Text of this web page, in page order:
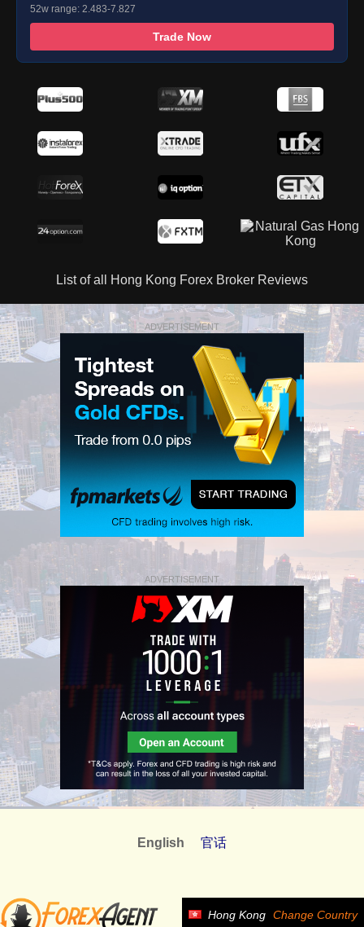
52w range: 2.483-7.827
Trade Now
List of all Hong Kong Forex Broker Reviews
ADVERTISEMENT
ADVERTISEMENT
English 官话
Hong Kong Change Country